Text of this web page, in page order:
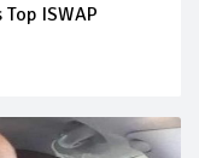
ISWAP